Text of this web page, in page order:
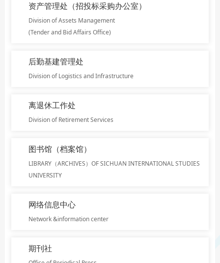
资产管理处（招投标采购办公室）
Division of Assets Management
(Tender and Bid Affairs Office)
后勤基建管理处
Division of Logistics and Infrastructure
离退休工作处
Division of Retirement Services
图书馆（档案馆）
LIBRARY（ARCHIVES）OF SICHUAN INTERNATIONAL STUDIES
UNIVERSITY
网络信息中心
Network &information center
期刊社